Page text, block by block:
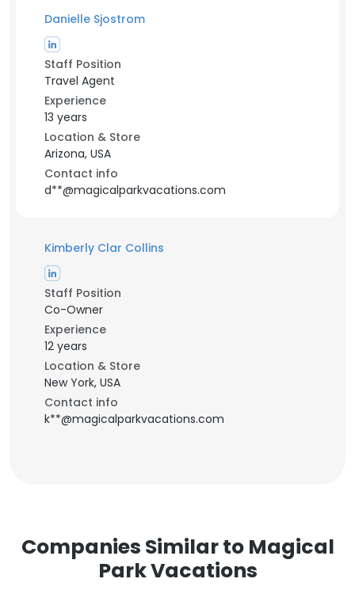
Danielle Sjostrom
Staff Position
Travel Agent
Experience
13 years
Location & Store
Arizona, USA
Contact info
d**@magicalparkvacations.com
Kimberly Clar Collins
Staff Position
Co-Owner
Experience
12 years
Location & Store
New York, USA
Contact info
k**@magicalparkvacations.com
Companies Similar to Magical
Park Vacations